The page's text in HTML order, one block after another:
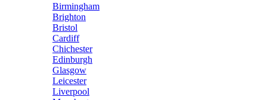
Birmingham
Brighton
Bristol
Cardiff
Chichester
Edinburgh
Glasgow
Leicester
Liverpool